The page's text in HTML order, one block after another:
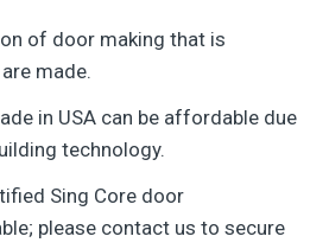
of door making that is
made.
in USA can be affordable due
technology.
Sing Core door
please contact us to secure